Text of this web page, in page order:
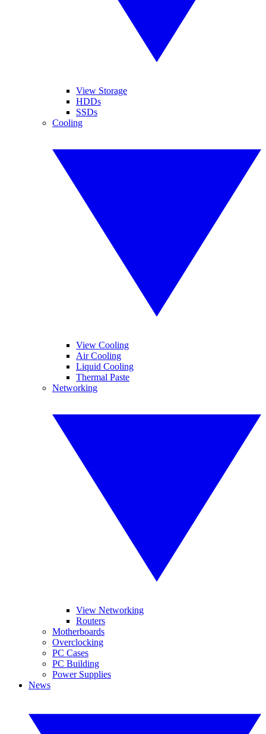
View Storage
HDDs
SSDs
Cooling
View Cooling
Air Cooling
Liquid Cooling
Thermal Paste
Networking
View Networking
Routers
Motherboards
Overclocking
PC Cases
PC Building
Power Supplies
News